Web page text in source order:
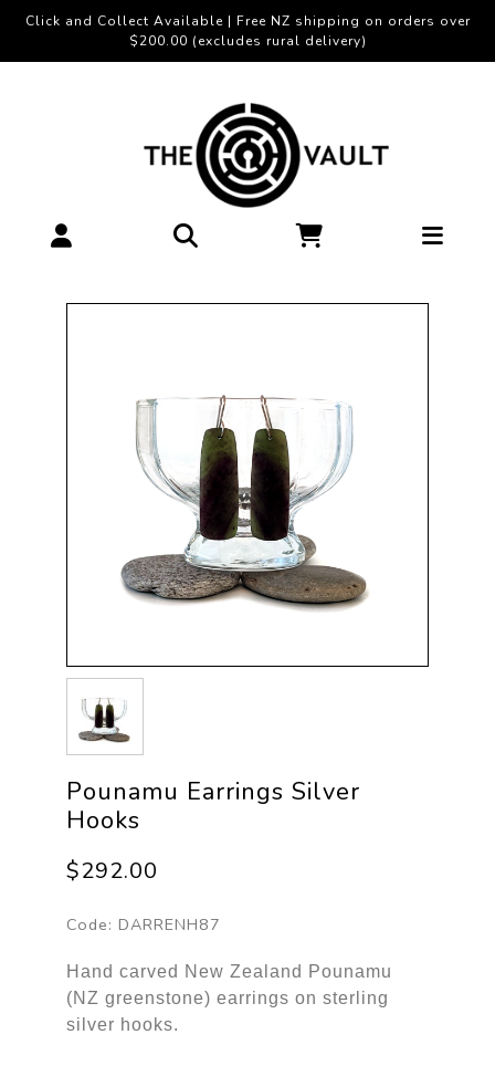
Click and Collect Available | Free NZ shipping on orders over
$200.00 (excludes rural delivery)
Pounamu Earrings Silver
Hooks
$292.00
Code: DARRENH87
Hand carved New Zealand Pounamu
(NZ greenstone) earrings on sterling
silver hooks.